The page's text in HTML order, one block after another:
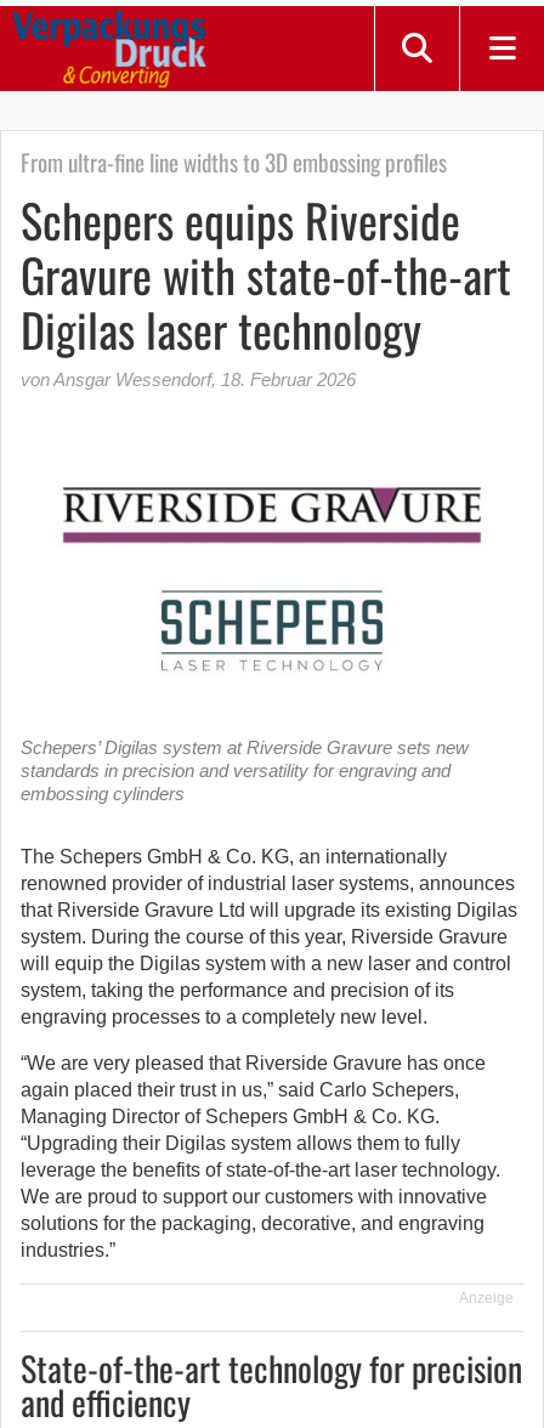
From ultra-fine line widths to 3D embossing profiles
Schepers equips Riverside
Gravure with state-of-the-art
Digilas laser technology
von Ansgar Wessendorf, 18. Februar 2026
Schepers’ Digilas system at Riverside Gravure sets new
standards in precision and versatility for engraving and
embossing cylinders
The Schepers GmbH & Co. KG, an internationally
renowned provider of industrial laser systems, announces
that Riverside Gravure Ltd will upgrade its existing Digilas
system. During the course of this year, Riverside Gravure
will equip the Digilas system with a new laser and control
system, taking the performance and precision of its
engraving processes to a completely new level.
“We are very pleased that Riverside Gravure has once
again placed their trust in us,” said Carlo Schepers,
Managing Director of Schepers GmbH & Co. KG.
“Upgrading their Digilas system allows them to fully
leverage the benefits of state-of-the-art laser technology.
We are proud to support our customers with innovative
solutions for the packaging, decorative, and engraving
industries.”
Anzeige
State-of-the-art technology for precision
and efficiency